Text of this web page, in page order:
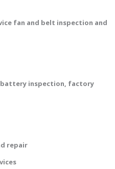
fan and belt inspection and
inspection, factory
repair